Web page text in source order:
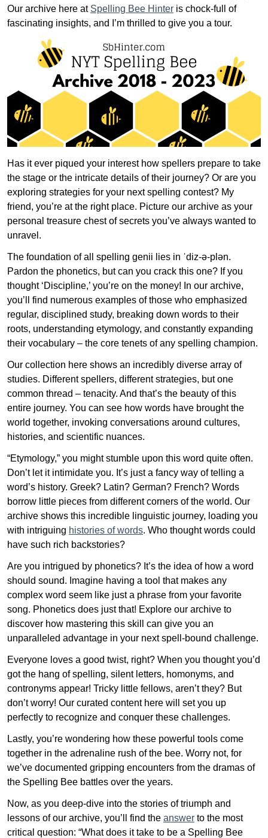
Our archive here at Spelling Bee Hinter is chock-full of
fascinating insights, and I’m thrilled to give you a tour.
Has it ever piqued your interest how spellers prepare to take
the stage or the intricate details of their journey? Or are you
exploring strategies for your next spelling contest? My
friend, you’re at the right place. Picture our archive as your
personal treasure chest of secrets you’ve always wanted to
unravel.
The foundation of all spelling genii lies in ˈdiz-ə-plən.
Pardon the phonetics, but can you crack this one? If you
thought ‘Discipline,’ you’re on the money! In our archive,
you’ll find numerous examples of those who emphasized
regular, disciplined study, breaking down words to their
roots, understanding etymology, and constantly expanding
their vocabulary – the core tenets of any spelling champion.
Our collection here shows an incredibly diverse array of
studies. Different spellers, different strategies, but one
common thread – tenacity. And that’s the beauty of this
entire journey. You can see how words have brought the
world together, invoking conversations around cultures,
histories, and scientific nuances.
“Etymology,” you might stumble upon this word quite often.
Don’t let it intimidate you. It’s just a fancy way of telling a
word’s history. Greek? Latin? German? French? Words
borrow little pieces from different corners of the world. Our
archive shows this incredible linguistic journey, loading you
with intriguing histories of words. Who thought words could
have such rich backstories?
Are you intrigued by phonetics? It’s the idea of how a word
should sound. Imagine having a tool that makes any
complex word seem like just a phrase from your favorite
song. Phonetics does just that! Explore our archive to
discover how mastering this skill can give you an
unparalleled advantage in your next spell-bound challenge.
Everyone loves a good twist, right? When you thought you’d
got the hang of spelling, silent letters, homonyms, and
contronyms appear! Tricky little fellows, aren’t they? But
don’t worry! Our curated content here will set you up
perfectly to recognize and conquer these challenges.
Lastly, you’re wondering how these powerful tools come
together in the adrenaline rush of the bee. Worry not, for
we’ve documented gripping encounters from the dramas of
the Spelling Bee battles over the years.
Now, as you deep-dive into the stories of triumph and
lessons of our archive, you’ll find the answer to the most
critical question: “What does it take to be a Spelling Bee